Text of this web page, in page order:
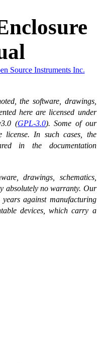
Source Instruments Inc.
the software, drawings,
here are licensed under
(GPL-3.0). Some of our
In such cases, the
in the documentation
drawings, schematics,
absolutely no warranty. Our
against manufacturing
devices, which carry a